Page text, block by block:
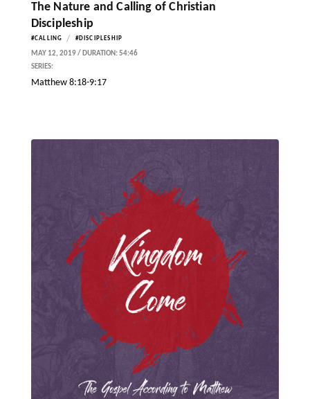
The Nature and Calling of Christian
Discipleship
#CALLING / #DISCIPLESHIP
MAY 12, 2019 / DURATION: 54:46
SERIES:
Matthew 8:18-9:17